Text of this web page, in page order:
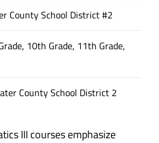
County School District #2
10th Grade, 11th Grade,
County School District 2
III courses emphasize